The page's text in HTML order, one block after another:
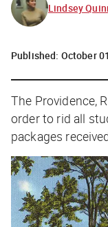
Lindsey
Published: October
The Providence,
order to rid all
packages